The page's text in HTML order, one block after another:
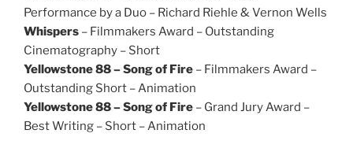
Performance by a Duo – Richard Riehle & Vernon Wells
Whispers – Filmmakers Award – Outstanding
Cinematography – Short
Yellowstone 88 – Song of Fire – Filmmakers Award –
Outstanding Short – Animation
Yellowstone 88 – Song of Fire – Grand Jury Award –
Best Writing – Short – Animation